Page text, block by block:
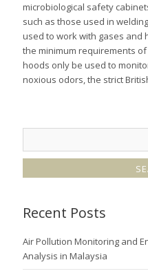
microbiological safety
such as those used in
used to work with gases and
the minimum requirements
hoods only be used to
noxious odors, the strict
Recent Posts
Air Pollution Monitoring and
Analysis in Malaysia